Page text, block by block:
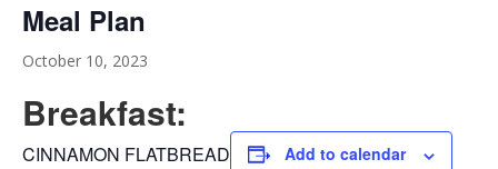
Meal Plan
October 10, 2023
Breakfast:
CINNAMON FLATBREAD Add to calendar